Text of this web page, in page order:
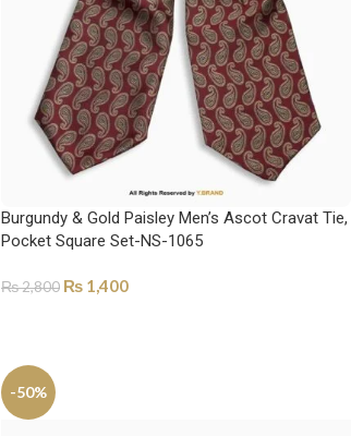
Burgundy & Gold Paisley Men’s Ascot Cravat Tie,
Pocket Square Set-NS-1065
₨2,800 ₨ 1,400
-50%